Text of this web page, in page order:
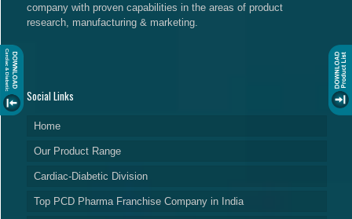
company with proven capabilities in the areas of product
research, manufacturing & marketing.
Social Links
Home
Our Product Range
Cardiac-Diabetic Division
Top PCD Pharma Franchise Company in India